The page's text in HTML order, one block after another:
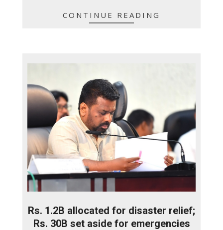
CONTINUE READING
Rs. 1.2B allocated for disaster relief;
Rs. 30B set aside for emergencies